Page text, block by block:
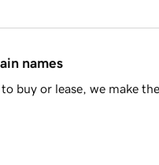
names
buy or lease, we make